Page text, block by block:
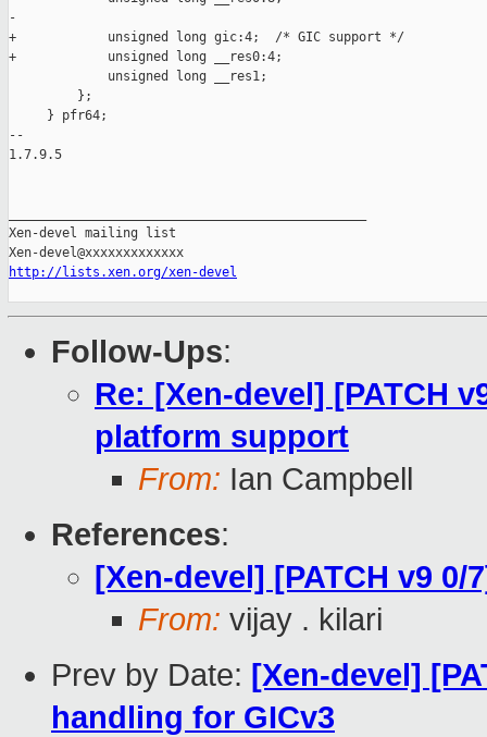
-
+            unsigned long gic:4;  /* GIC support */
+            unsigned long __res0:4;
             unsigned long __res1;
         };
     } pfr64;
--
1.7.9.5
Xen-devel mailing list
http://lists.xen.org/xen-devel
Follow-Ups:
Re: [Xen-devel] [PATCH
platform support
From: Ian Campbell
References:
[Xen-devel] [PATCH v9
From: vijay . kilari
Prev by Date: [Xen-devel]
handling for GICv3